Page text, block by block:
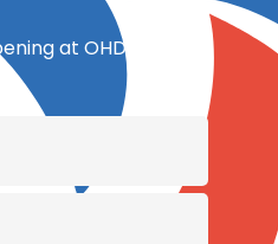
at OHDI and